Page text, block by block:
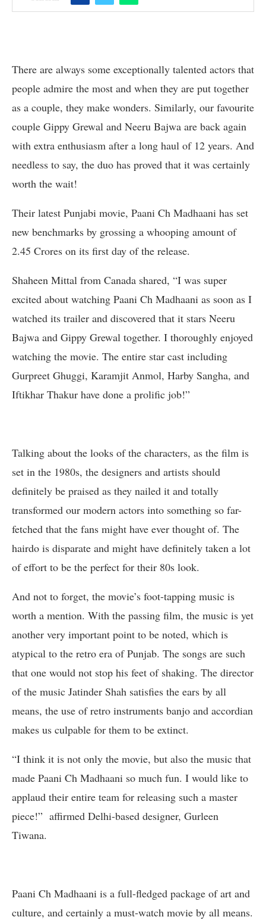
There are always some exceptionally talented actors that
people admire the most and when they are put together
as a couple, they make wonders. Similarly, our favourite
couple Gippy Grewal and Neeru Bajwa are back again
with extra enthusiasm after a long haul of 12 years. And
needless to say, the duo has proved that it was certainly
worth the wait!
Their latest Punjabi movie, Paani Ch Madhaani has set
new benchmarks by grossing a whooping amount of
2.45 Crores on its first day of the release.
Shaheen Mittal from Canada shared, “I was super
excited about watching Paani Ch Madhaani as soon as I
watched its trailer and discovered that it stars Neeru
Bajwa and Gippy Grewal together. I thoroughly enjoyed
watching the movie. The entire star cast including
Gurpreet Ghuggi, Karamjit Anmol, Harby Sangha, and
Iftikhar Thakur have done a prolific job!”
Talking about the looks of the characters, as the film is
set in the 1980s, the designers and artists should
definitely be praised as they nailed it and totally
transformed our modern actors into something so far-
fetched that the fans might have ever thought of. The
hairdo is disparate and might have definitely taken a lot
of effort to be the perfect for their 80s look.
And not to forget, the movie’s foot-tapping music is
worth a mention. With the passing film, the music is yet
another very important point to be noted, which is
atypical to the retro era of Punjab. The songs are such
that one would not stop his feet of shaking. The director
of the music Jatinder Shah satisfies the ears by all
means, the use of retro instruments banjo and accordian
makes us culpable for them to be extinct.
“I think it is not only the movie, but also the music that
made Paani Ch Madhaani so much fun. I would like to
applaud their entire team for releasing such a master
piece!” affirmed Delhi-based designer, Gurleen
Tiwana.
Paani Ch Madhaani is a full-fledged package of art and
culture, and certainly a must-watch movie by all means.